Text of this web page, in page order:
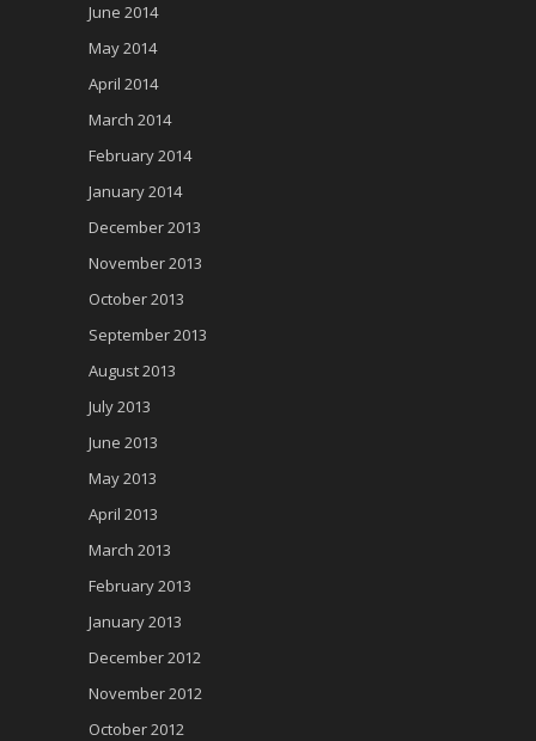
June 2014
May 2014
April 2014
March 2014
February 2014
January 2014
December 2013
November 2013
October 2013
September 2013
August 2013
July 2013
June 2013
May 2013
April 2013
March 2013
February 2013
January 2013
December 2012
November 2012
October 2012